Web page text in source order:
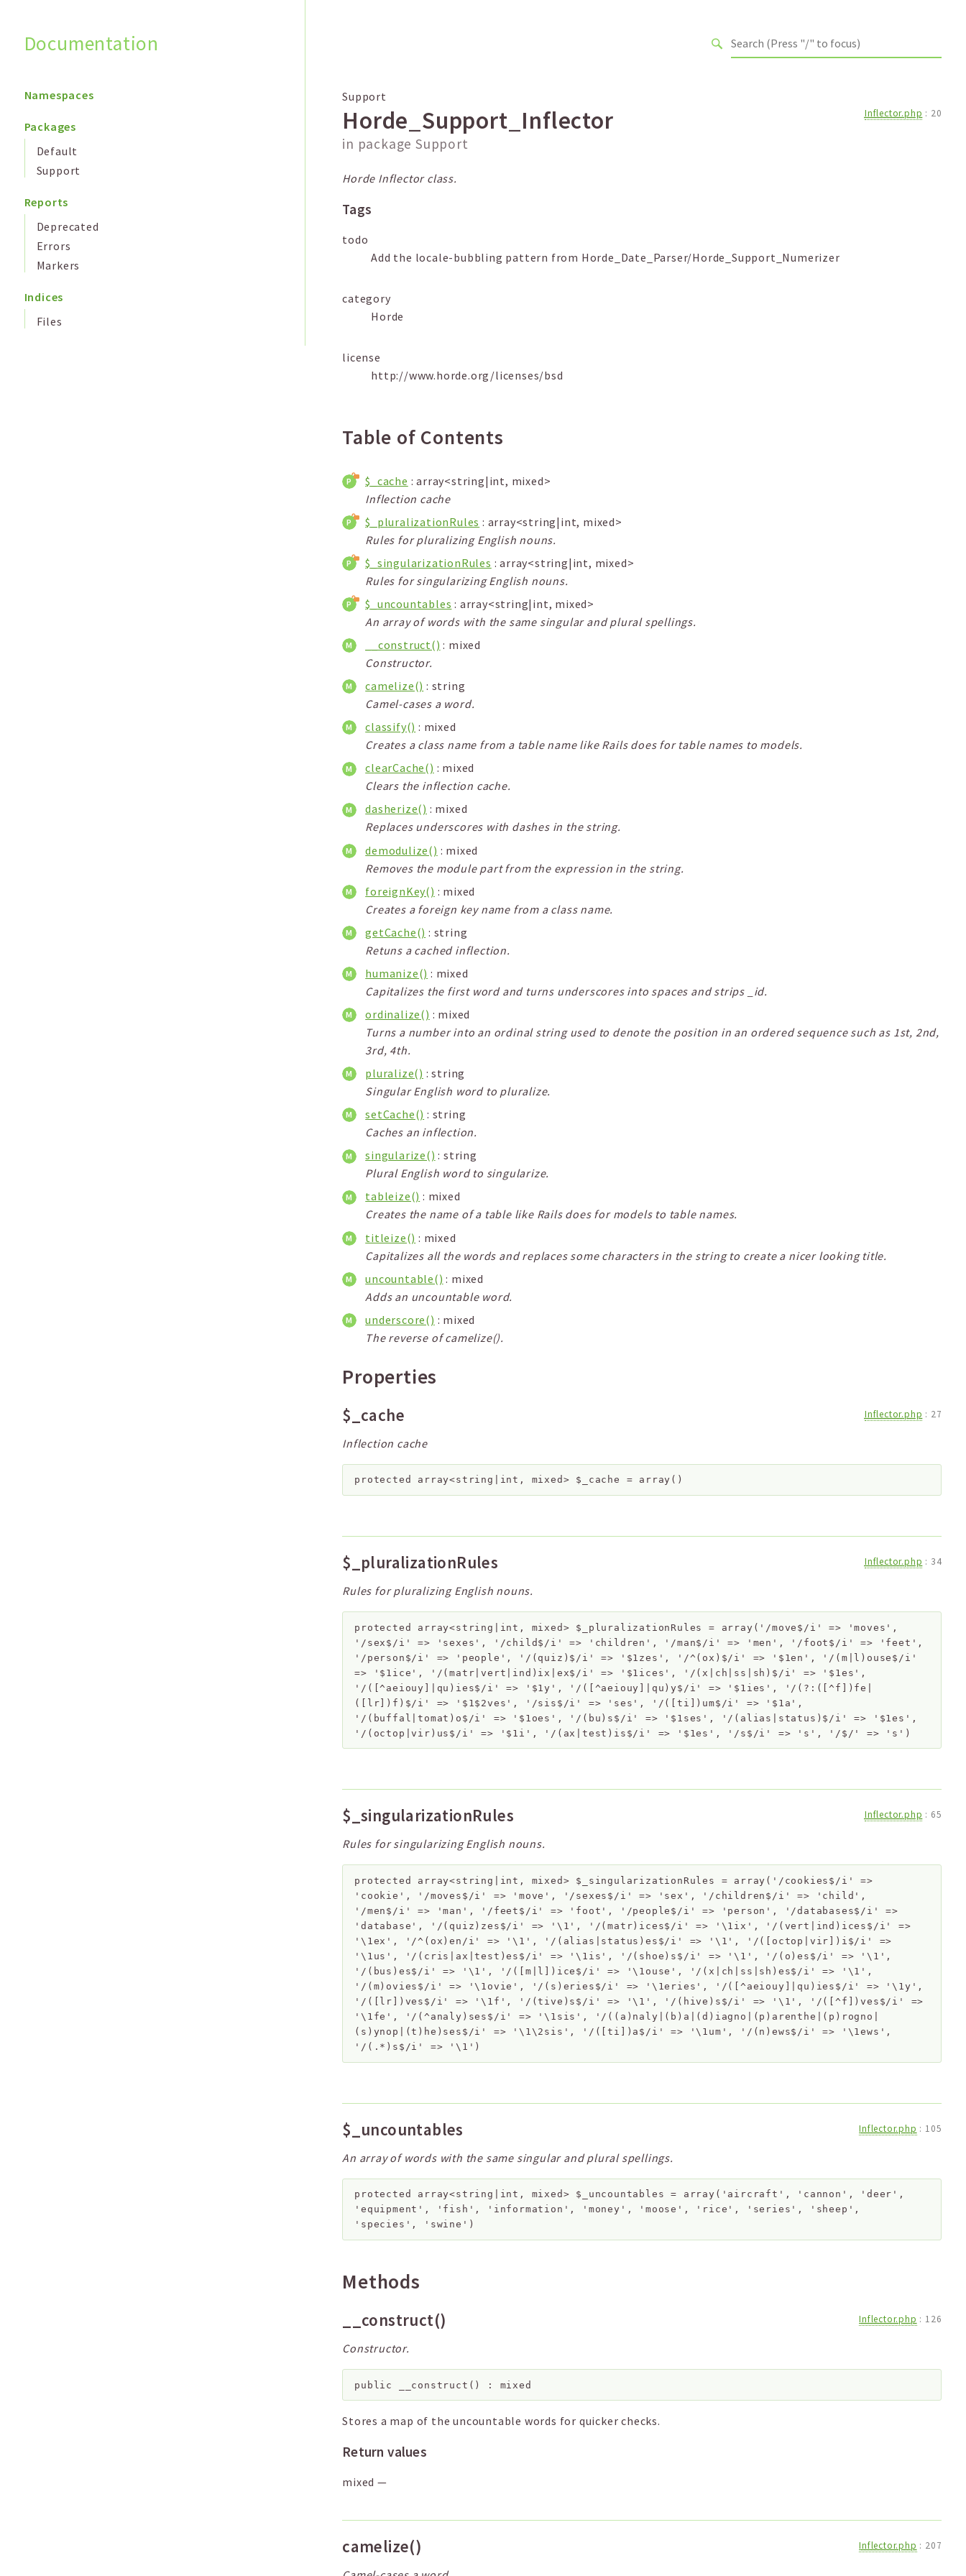
Documentation
Namespaces
Packages
Default
Support
Reports
Deprecated
Errors
Markers
Indices
Files
Support
Horde_Support_Inflector
in packageSupport
Inflector.php : 20
Horde Inflector class.
Tags
todo
Add the locale-bubbling pattern from Horde_Date_Parser/Horde_Support_Numerizer
category
Horde
license
http://www.horde.org/licenses/bsd
Table of Contents
$_cache : array<string|int, mixed>
Inflection cache
$_pluralizationRules : array<string|int, mixed>
Rules for pluralizing English nouns.
$_singularizationRules : array<string|int, mixed>
Rules for singularizing English nouns.
$_uncountables : array<string|int, mixed>
An array of words with the same singular and plural spellings.
__construct() : mixed
Constructor.
camelize() : string
Camel-cases a word.
classify() : mixed
Creates a class name from a table name like Rails does for table names to models.
clearCache() : mixed
Clears the inflection cache.
dasherize() : mixed
Replaces underscores with dashes in the string.
demodulize() : mixed
Removes the module part from the expression in the string.
foreignKey() : mixed
Creates a foreign key name from a class name.
getCache() : string
Retuns a cached inflection.
humanize() : mixed
Capitalizes the first word and turns underscores into spaces and strips _id.
ordinalize() : mixed
Turns a number into an ordinal string used to denote the position in an ordered sequence such as 1st, 2nd,
3rd, 4th.
pluralize() : string
Singular English word to pluralize.
setCache() : string
Caches an inflection.
singularize() : string
Plural English word to singularize.
tableize() : mixed
Creates the name of a table like Rails does for models to table names.
titleize() : mixed
Capitalizes all the words and replaces some characters in the string to create a nicer looking title.
uncountable() : mixed
Adds an uncountable word.
underscore() : mixed
The reverse of camelize().
Properties
$_cache Inflector.php : 27
Inflection cache
protected array<string|int, mixed> $_cache = array()
$_pluralizationRules Inflector.php : 34
Rules for pluralizing English nouns.
protected array<string|int, mixed> $_pluralizationRules = array('/move$/i' => 'moves',
'/sex$/i' => 'sexes', '/child$/i' => 'children', '/man$/i' => 'men', '/foot$/i' => 'feet',
'/person$/i' => 'people', '/(quiz)$/i' => '$1zes', '/^(ox)$/i' => '$1en', '/(m|l)ouse$/i'
=> '$1ice', '/(matr|vert|ind)ix|ex$/i' => '$1ices', '/(x|ch|ss|sh)$/i' => '$1es',
'/([^aeiouy]|qu)ies$/i' => '$1y', '/([^aeiouy]|qu)y$/i' => '$1ies', '/(?:([^f])fe|
([lr])f)$/i' => '$1$2ves', '/sis$/i' => 'ses', '/([ti])um$/i' => '$1a',
'/(buffal|tomat)o$/i' => '$1oes', '/(bu)s$/i' => '$1ses', '/(alias|status)$/i' => '$1es',
'/(octop|vir)us$/i' => '$1i', '/(ax|test)is$/i' => '$1es', '/s$/i' => 's', '/$/' => 's')
$_singularizationRules Inflector.php : 65
Rules for singularizing English nouns.
protected array<string|int, mixed> $_singularizationRules = array('/cookies$/i' =>
'cookie', '/moves$/i' => 'move', '/sexes$/i' => 'sex', '/children$/i' => 'child',
'/men$/i' => 'man', '/feet$/i' => 'foot', '/people$/i' => 'person', '/databases$/i' =>
'database', '/(quiz)zes$/i' => '\1', '/(matr)ices$/i' => '\1ix', '/(vert|ind)ices$/i' =>
'\1ex', '/^(ox)en/i' => '\1', '/(alias|status)es$/i' => '\1', '/([octop|vir])i$/i' =>
'\1us', '/(cris|ax|test)es$/i' => '\1is', '/(shoe)s$/i' => '\1', '/(o)es$/i' => '\1',
'/(bus)es$/i' => '\1', '/([m|l])ice$/i' => '\1ouse', '/(x|ch|ss|sh)es$/i' => '\1',
'/(m)ovies$/i' => '\1ovie', '/(s)eries$/i' => '\1eries', '/([^aeiouy]|qu)ies$/i' => '\1y',
'/([lr])ves$/i' => '\1f', '/(tive)s$/i' => '\1', '/(hive)s$/i' => '\1', '/([^f])ves$/i' =>
'\1fe', '/(^analy)ses$/i' => '\1sis', '/((a)naly|(b)a|(d)iagno|(p)arenthe|(p)rogno|
(s)ynop|(t)he)ses$/i' => '\1\2sis', '/([ti])a$/i' => '\1um', '/(n)ews$/i' => '\1ews',
'/(.*)s$/i' => '\1')
$_uncountables Inflector.php : 105
An array of words with the same singular and plural spellings.
protected array<string|int, mixed> $_uncountables = array('aircraft', 'cannon', 'deer',
'equipment', 'fish', 'information', 'money', 'moose', 'rice', 'series', 'sheep',
'species', 'swine')
Methods
__construct() Inflector.php : 126
Constructor.
public __construct ( ) : mixed
Stores a map of the uncountable words for quicker checks.
Return values
mixed —
camelize() Inflector.php : 207